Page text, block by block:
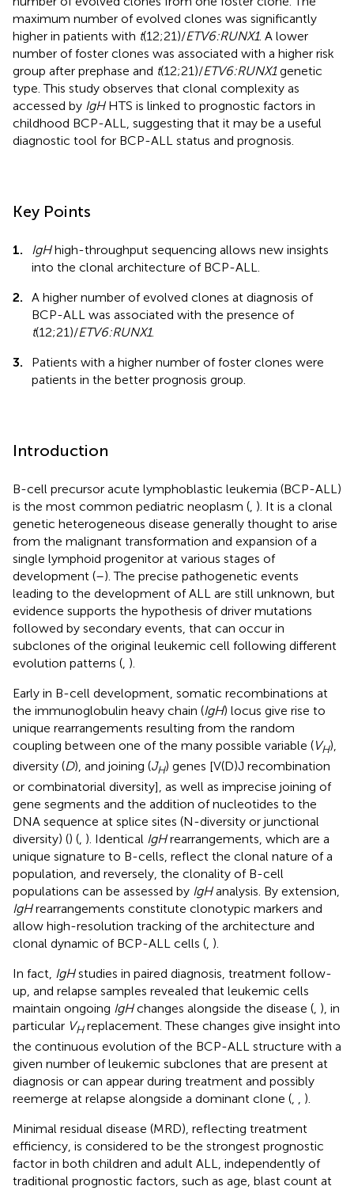
maximum number of evolved clones was significantly
higher in patients with t(12;21)/ETV6:RUNX1. A lower
number of foster clones was associated with a higher risk
group after prephase and t(12;21)/ETV6:RUNX1genetic
type. This study observes that clonal complexity as
accessed by IgHHTS is linked to prognostic factors in
childhood BCP-ALL, suggesting that it may be a useful
diagnostic tool for BCP-ALL status and prognosis.
Key Points
1. IgHhigh-throughput sequencing allows new insights
into the clonal architecture of BCP-ALL.
2.
A higher number of evolved clones at diagnosis of
BCP-ALL was associated with the presence of
t(12;21)/ETV6:RUNX1.
3.
Patients with a higher number of foster clones were
patients in the better prognosis group.
Introduction
B-cell precursor acute lymphoblastic leukemia (BCP-ALL)
is the most common pediatric neoplasm (, ). It is a clonal
genetic heterogeneous disease generally thought to arise
from the malignant transformation and expansion of a
single lymphoid progenitor at various stages of
development (–). The precise pathogenetic events
leading to the development of ALL are still unknown, but
evidence supports the hypothesis of driver mutations
followed by secondary events, that can occur in
subclones of the original leukemic cell following different
evolution patterns (, ).
Early in B-cell development, somatic recombinations at
the immunoglobulin heavy chain (IgH) locus give rise to
unique rearrangements resulting from the random
coupling between one of the many possible variable (VH),
diversity (D), and joining (JH) genes [V(D)J recombination
or combinatorial diversity], as well as imprecise joining of
gene segments and the addition of nucleotides to the
DNA sequence at splice sites (N-diversity or junctional
diversity) () (, ). Identical IgHrearrangements, which are a
unique signature to B-cells, reflect the clonal nature of a
population, and reversely, the clonality of B-cell
populations can be assessed by IgHanalysis. By extension,
IgHrearrangements constitute clonotypic markers and
allow high-resolution tracking of the architecture and
clonal dynamic of BCP-ALL cells (, ).
In fact, IgHstudies in paired diagnosis, treatment follow-
up, and relapse samples revealed that leukemic cells
maintain ongoing IgHchanges alongside the disease (, ), in
particular VHreplacement. These changes give insight into
the continuous evolution of the BCP-ALL structure with a
given number of leukemic subclones that are present at
diagnosis or can appear during treatment and possibly
reemerge at relapse alongside a dominant clone (, , ).
Minimal residual disease (MRD), reflecting treatment
efficiency, is considered to be the strongest prognostic
factor in both children and adult ALL, independently of
traditional prognostic factors, such as age, blast count at